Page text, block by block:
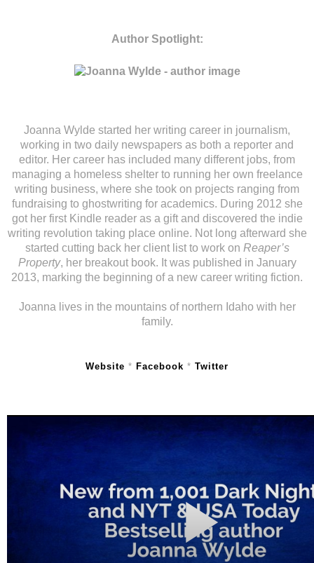
Author Spotlight:
Joanna Wylde started her writing career in journalism,
working in two daily newspapers as both a reporter and
editor. Her career has included many different jobs, from
managing a homeless shelter to running her own freelance
writing business, where she took on projects ranging from
fundraising to ghostwriting for academics. During 2012 she
got her first Kindle reader as a gift and discovered the indie
writing revolution taking place online. Not long afterward she
started cutting back her client list to work on Reaper’s
Property, her breakout book. It was published in January
2013, marking the beginning of a new career writing fiction.
Joanna lives in the mountains of northern Idaho with her
family.
Website * Facebook * Twitter